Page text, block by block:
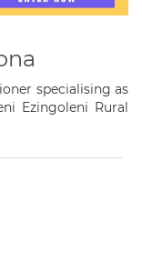
specialising as
Ezingoleni Rural